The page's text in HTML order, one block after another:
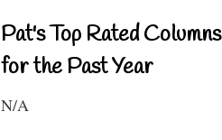
Pat's Top Rated Columns
for the Past Year
N/A